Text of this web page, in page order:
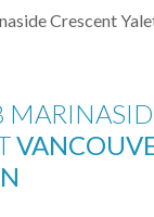
Crescent